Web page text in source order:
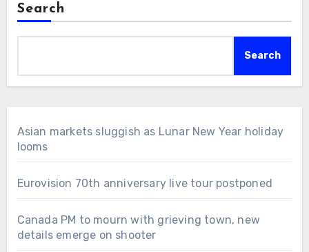
Search
Search
Asian markets sluggish as Lunar New Year holiday
looms
Eurovision 70th anniversary live tour postponed
Canada PM to mourn with grieving town, new
details emerge on shooter